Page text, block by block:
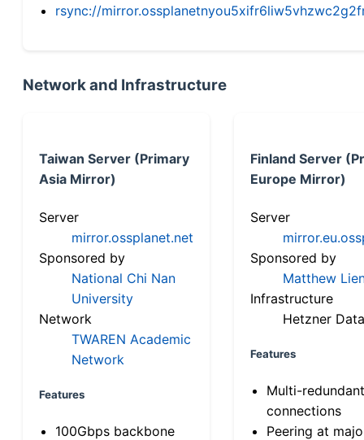
rsync://
Network and Infrastructure
Taiwan Server (Primary
Asia Mirror)
Server
mirror.ossplanet.net
Sponsored by
National Chi Nan
University
Network
TWAREN Academic
Network
Features
100Gbps backbone
Finland Server
Europe Mirror)
Server
Sponsored by
Matthew
Infrastructure
Hetzner
Features
Multi-
connections
Peering at